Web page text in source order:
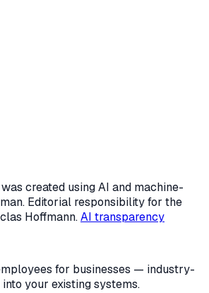
created using AI and machine-
Editorial responsibility for the
Hoffmann.AI transparency
for businesses — industry-
your existing systems.